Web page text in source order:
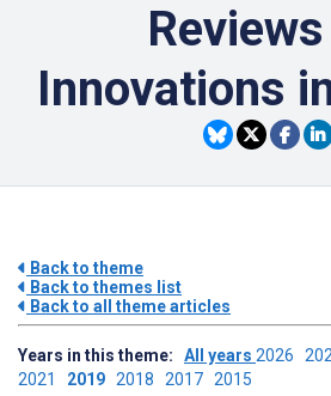
Innovations
Back to theme
Back to themes list
Back to all theme articles
Years in this theme: All years 2026
2021 2019 2018 2017 2015